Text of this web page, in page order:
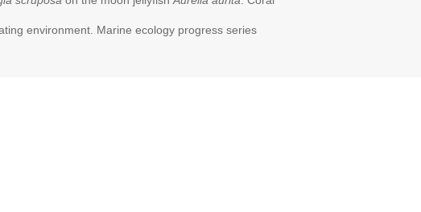
environment. Marine ecology progress series